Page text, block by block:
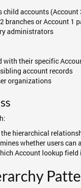
child accounts (Account
branches or Account 1
administrators
with their specific
account records
organizations
hierarchical
whether users
Account lookup